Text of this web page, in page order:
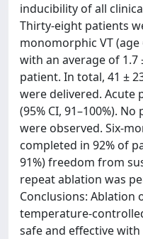
inducibility of all
Thirty-eight patients
monomorphic VT (age
with an average of 1.7
patient. In total, 41 ±
were delivered. Acute
(95% CI, 91–100%).
were observed. Six-
completed in 92% of
91%) freedom from
repeat ablation was
Conclusions: Ablation
temperature-
safe and effective